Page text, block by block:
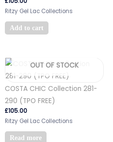
Ritzy Gel Lac Collections
Add to cart
OUT OF STOCK
COSTA CHIC Collection 281-
290 (TPO FREE)
£105.00
Ritzy Gel Lac Collections
Read more